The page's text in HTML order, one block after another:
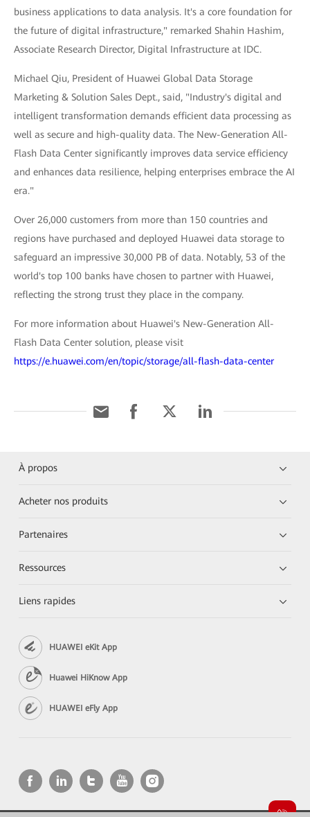
business applications to data analysis. It's a core foundation for
the future of digital infrastructure," remarked Shahin Hashim,
Associate Research Director, Digital Infrastructure at IDC.
Michael Qiu, President of Huawei Global Data Storage
Marketing & Solution Sales Dept., said, "Industry's digital and
intelligent transformation demands efficient data processing as
well as secure and high-quality data. The New-Generation All-
Flash Data Center significantly improves data service efficiency
and enhances data resilience, helping enterprises embrace the AI
era."
Over 26,000 customers from more than 150 countries and
regions have purchased and deployed Huawei data storage to
safeguard an impressive 30,000 PB of data. Notably, 53 of the
world's top 100 banks have chosen to partner with Huawei,
reflecting the strong trust they place in the company.
For more information about Huawei's New-Generation All-
Flash Data Center solution, please visit
https://e.huawei.com/en/topic/storage/all-flash-data-center
À propos
Acheter nos produits
Partenaires
Ressources
Liens rapides
HUAWEI eKit App
Huawei HiKnow App
HUAWEI eFly App